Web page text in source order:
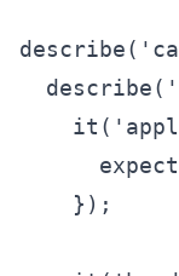
    });